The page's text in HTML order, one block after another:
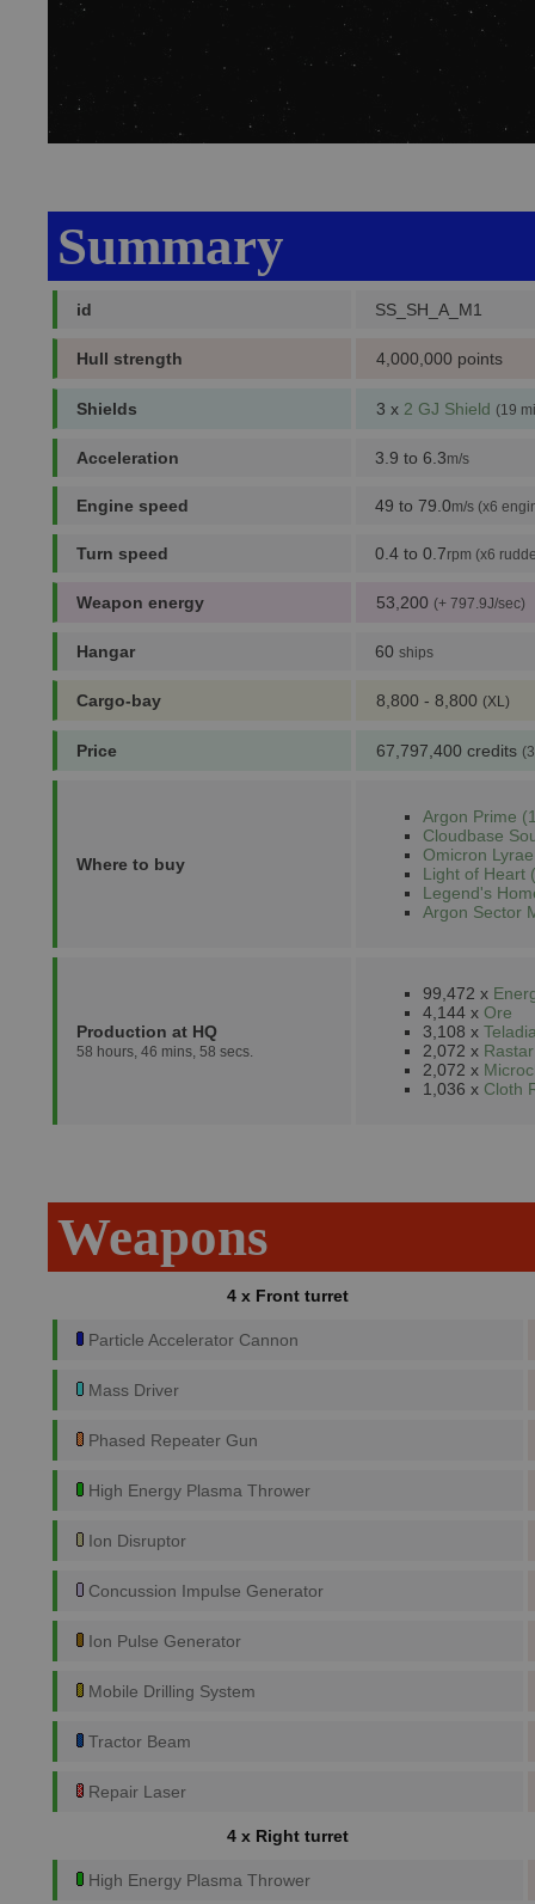
Summary
id SS_SH_A_M1
Hull strength 4,000,000 points
Shields 3 x 2 GJ Shield (19
Acceleration 3.9 to 6.3m/s
Engine speed 49 to 79.0m/s (x6
Turn speed 0.4 to 0.7rpm (x6
Weapon energy 53,200 (+ 797.9J/sec)
Hangar 60 ships
Cargo-bay 8,800 - 8,800 (XL)
Price 67,797,400 credits
Where to buy
Argon Prime
Cloudbase
Omicron
Light of Heart
Legend's
Argon Sector
Production at HQ
58 hours, 46 mins, 58 secs.
99,472 x
4,144 x Ore
3,108 x
2,072 x
2,072 x
1,036 x Cloth
Weapons
4 x Front turret
Particle Accelerator Cannon
Mass Driver
Phased Repeater Gun
High Energy Plasma Thrower
Ion Disruptor
Concussion Impulse Generator
Ion Pulse Generator
Mobile Drilling System
Tractor Beam
Repair Laser
4 x Right turret
High Energy Plasma Thrower